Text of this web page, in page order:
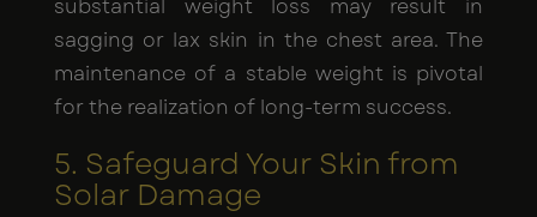
substantial weight loss may result in
sagging or lax skin in the chest area. The
maintenance of a stable weight is pivotal
for the realization of long-term success.
5. Safeguard Your Skin from
Solar Damage